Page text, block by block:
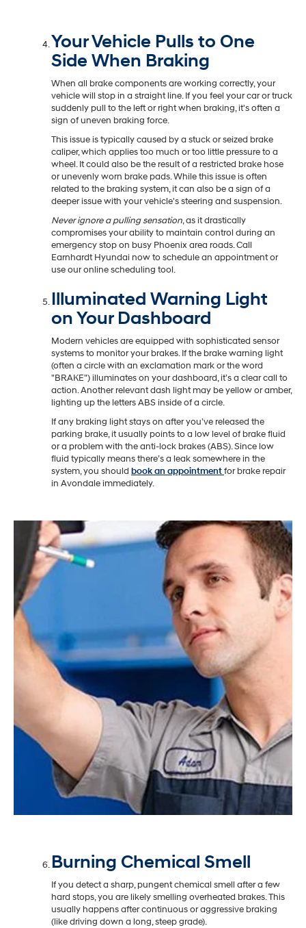
Your Vehicle Pulls to One
Side When Braking
When all brake components are working correctly, your
vehicle will stop in a straight line. If you feel your car or truck
suddenly pull to the left or right when braking, it's often a
sign of uneven braking force.
This issue is typically caused by a stuck or seized brake
caliper, which applies too much or too little pressure to a
wheel. It could also be the result of a restricted brake hose
or unevenly worn brake pads. While this issue is often
related to the braking system, it can also be a sign of a
deeper issue with your vehicle's steering and suspension.
Never ignore a pulling sensation, as it drastically
compromises your ability to maintain control during an
emergency stop on busy Phoenix area roads. Call
Earnhardt Hyundai now to schedule an appointment or
use our online scheduling tool.
Illuminated Warning Light
on Your Dashboard
Modern vehicles are equipped with sophisticated sensor
systems to monitor your brakes. If the brake warning light
(often a circle with an exclamation mark or the word
"BRAKE") illuminates on your dashboard, it’s a clear call to
action. Another relevant dash light may be yellow or amber,
lighting up the letters ABS inside of a circle.
If any braking light stays on after you’ve released the
parking brake, it usually points to a low level of brake fluid
or a problem with the anti-lock brakes (ABS). Since low
fluid typically means there’s a leak somewhere in the
system, you should book an appointmentfor brake repair
in Avondale immediately.
Burning Chemical Smell
If you detect a sharp, pungent chemical smell after a few
hard stops, you are likely smelling overheated brakes. This
usually happens after continuous or aggressive braking
(like driving down a long, steep grade).